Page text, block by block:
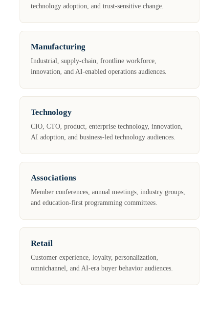
technology adoption, and trust-sensitive change.
Manufacturing
Industrial, supply-chain, frontline workforce,
innovation, and AI-enabled operations audiences.
Technology
CIO, CTO, product, enterprise technology, innovation,
AI adoption, and business-led technology audiences.
Associations
Member conferences, annual meetings, industry groups,
and education-first programming committees.
Retail
Customer experience, loyalty, personalization,
omnichannel, and AI-era buyer behavior audiences.